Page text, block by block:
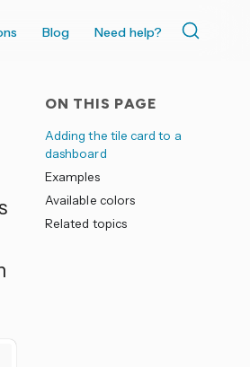
Blog Need help?
ON THIS PAGE
Adding the tile card to a
dashboard
Examples
Available colors
Related topics